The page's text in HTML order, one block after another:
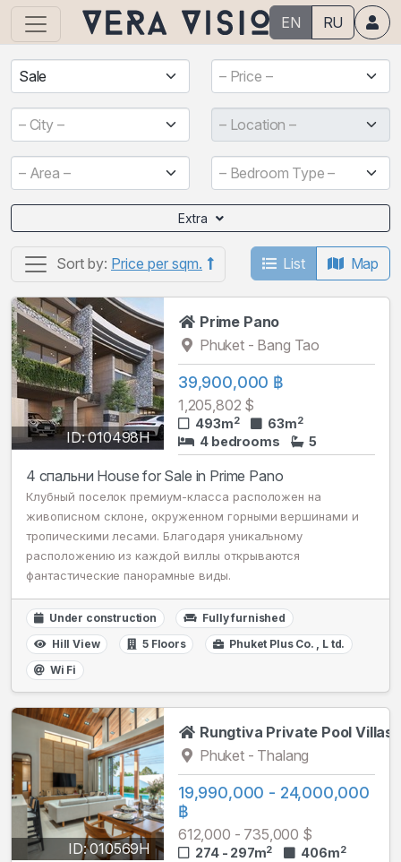
EN RU
Sale – Price –
– City – – Location –
– Area – – Bedroom Type –
Extra
Sort by: Price per sqm. List Map
ID: 010498H
Prime Pano
Phuket - Bang Tao
39,900,000 ฿
1,205,802 $
493m2 63m2
4 bedrooms 5
4 спальни House for Sale in Prime Pano
Клубный поселок премиум-класса расположен на
живописном склоне, окруженном горными вершинами и
тропическими лесами. Благодаря уникальному
расположению из каждой виллы открываются
фантастические панорамные виды.
Under construction
Fully furnished
Hill View
5 Floors
Phuket Plus Сo. , L td.
Wi Fi
ID: 010569H
Rungtiva Private Pool Villas
Phuket - Thalang
19,990,000 - 24,000,000
฿
612,000 - 735,000 $
274 - 297m2 406m2